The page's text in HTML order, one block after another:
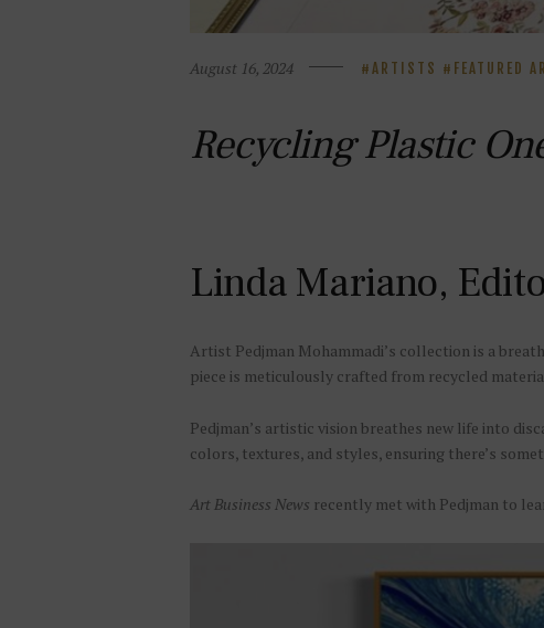
August 16, 2024 ARTISTS FEATURED
Recycling Plastic
Linda Mariano,
Artist Pedjman Mohammadi’s collection is a
piece is meticulously crafted from recycled
Pedjman’s artistic vision breathes new life into
colors, textures, and styles, ensuring there’s
Art Business News recently met with Pedjman to